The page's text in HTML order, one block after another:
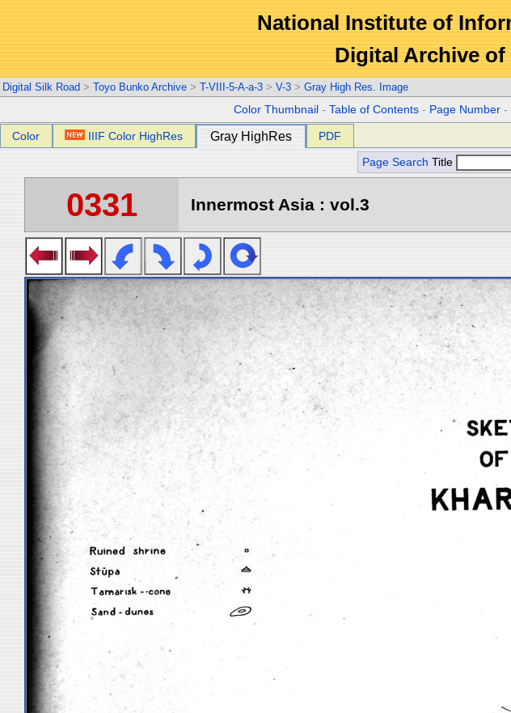
National Institute of
Digital Archive of
Digital Silk Road > Toyo Bunko Archive > T-VIII-5-A-a-3 > V-3 > Gray High Res. Image
Color Thumbnail -Table of Contents - Page Number -
Color IIIF Color HighRes Gray HighRes PDF
Page Search Title
0331 Innermost Asia : vol.3